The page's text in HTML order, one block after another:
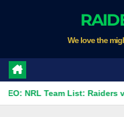
We love the
Team List: Raiders v Knights